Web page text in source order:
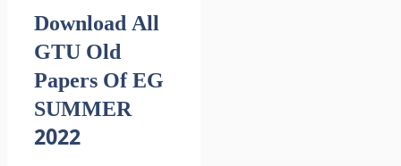
Download All
GTU Old
Papers Of EG
SUMMER
2022